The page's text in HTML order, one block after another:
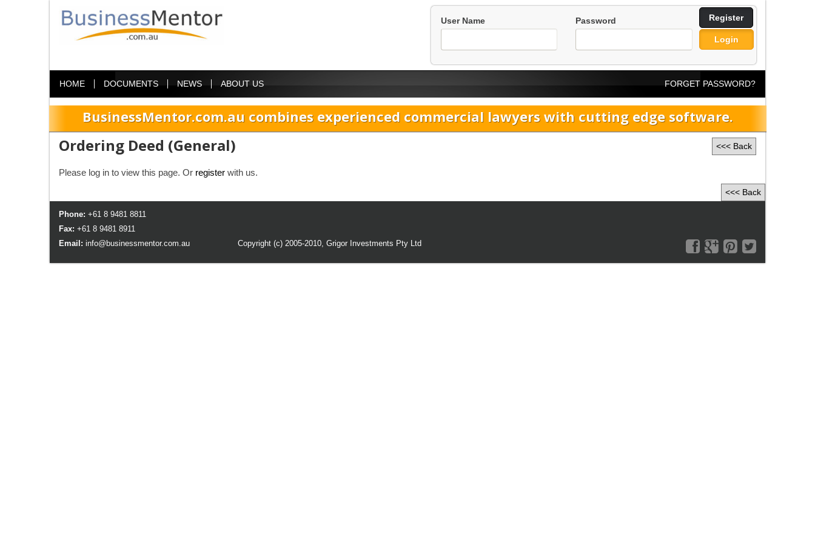
User Name Password Register
Login
HOME DOCUMENTS NEWS ABOUT US FORGET PASSWORD?
BusinessMentor.com.au combines experienced commercial lawyers with cutting edge software.
<<< Back
Ordering Deed (General)
Please log in to view this page. Or register with us.
<<< Back
Phone: +61 8 9481 8811
Fax: +61 8 9481 8911
Email: info@businessmentor.com.au Copyright (c) 2005-2010,Grigor Investments Pty Ltd